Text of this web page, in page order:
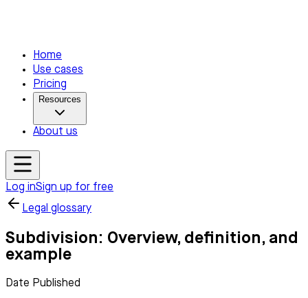
Home
Use cases
Pricing
Resources
About us
Log inSign up for free
Legal glossary
Subdivision: Overview, definition, and
example
Date Published